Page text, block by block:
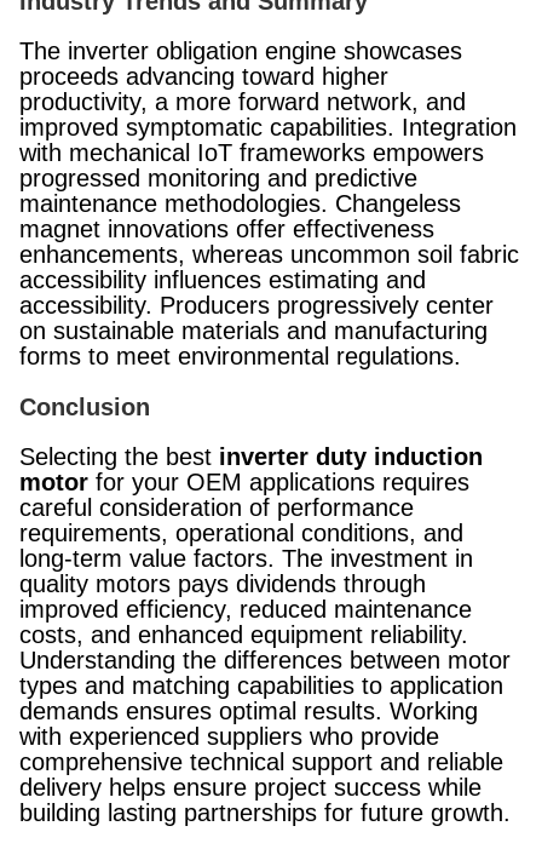
The inverter obligation engine showcases
proceeds advancing toward higher
productivity, a more forward network, and
improved symptomatic capabilities. Integration
with mechanical IoT frameworks empowers
progressed monitoring and predictive
maintenance methodologies. Changeless
magnet innovations offer effectiveness
enhancements, whereas uncommon soil fabric
accessibility influences estimating and
accessibility. Producers progressively center
on sustainable materials and manufacturing
forms to meet environmental regulations.
Conclusion
Selecting the best inverter duty induction
motor for your OEM applications requires
careful consideration of performance
requirements, operational conditions, and
long-term value factors. The investment in
quality motors pays dividends through
improved efficiency, reduced maintenance
costs, and enhanced equipment reliability.
Understanding the differences between motor
types and matching capabilities to application
demands ensures optimal results. Working
with experienced suppliers who provide
comprehensive technical support and reliable
delivery helps ensure project success while
building lasting partnerships for future growth.